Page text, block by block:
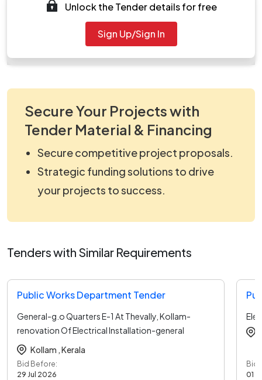
Tendernotice_1.pdf
work_1339050.zip
Unlock the Tender details for free
Sign Up/Sign In
Secure Your Projects with
Tender Material & Financing
Secure competitive project proposals.
Strategic funding solutions to drive
your projects to success.
Tenders with Similar Requirements
Public Works Department Tender
General-g.o Quarters E-1 At Thevally, Kollam-
renovation Of Electrical Installation-general
Electrical
Kollam ,Kerala
Bid Before:
29 Jul 2026
Bid
01